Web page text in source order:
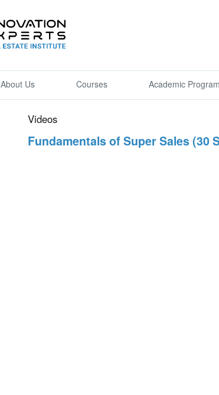
About Us Courses Academic
Videos
Fundamentals of Super Sales (30